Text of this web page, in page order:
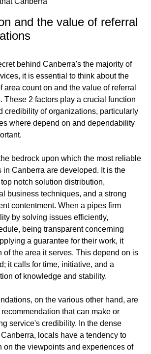
and the value of referral
behind Canberra's the majority of
it is essential to think about the
area count on and the value of referral
These 2 factors play a crucial function
credibility of organizations, particularly
where depend on and dependability
bedrock upon which the most reliable
in Canberra are developed. It is the
notch solution distribution,
business techniques, and a strong
contentment. When a pipes firm
by solving issues efficiently,
being transparent concerning
a guarantee for their work, it
of the area it serves. This depend on is
it calls for time, initiative, and a
of knowledge and stability.
on the various other hand, are
that can make or
service's credibility. In the dense
locals have a tendency to
on the viewpoints and experiences of